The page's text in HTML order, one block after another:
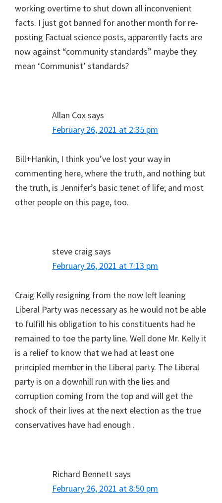
working overtime to shut down all inconvenient
facts. I just got banned for another month for re-
posting Factual science posts, apparently facts are
now against “community standards” maybe they
mean ‘Communist’ standards?
Allan Coxsays
February 26, 2021 at 2:35 pm
Bill+Hankin, I think you’ve lost your way in
commenting here, where the truth, and nothing but
the truth, is Jennifer’s basic tenet of life; and most
other people on this page, too.
steve craig says
February 26, 2021 at 7:13 pm
Craig Kelly resigning from the now left leaning
Liberal Party was necessary as he would not be able
to fulfill his obligation to his constituents had he
remained to toe the party line. Well done Mr. Kelly it
is a relief to know that we had at least one
principled member in the Liberal party. The Liberal
party is on a downhill run with the lies and
corruption coming from the top and will get the
shock of their lives at the next election as the true
conservatives have had enough .
Richard Bennett says
February 26, 2021 at 8:50 pm